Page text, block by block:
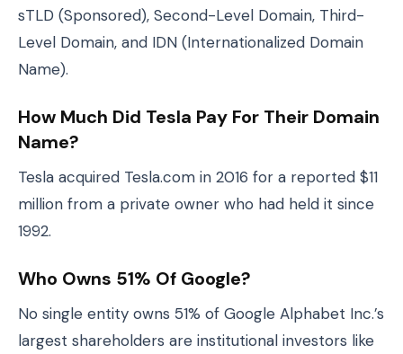
sTLD (Sponsored), Second-Level Domain, Third-
Level Domain, and IDN (Internationalized Domain
Name).
How Much Did Tesla Pay For Their Domain
Name?
Tesla acquired Tesla.com in 2016 for a reported $11
million from a private owner who had held it since
1992.
Who Owns 51% Of Google?
No single entity owns 51% of Google Alphabet Inc.’s
largest shareholders are institutional investors like